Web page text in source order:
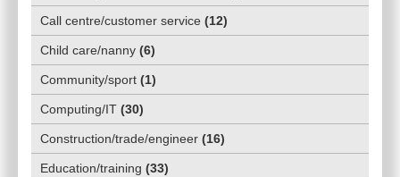
Call centre/customer service (12)
Child care/nanny (6)
Community/sport (1)
Computing/IT (30)
Construction/trade/engineer (16)
Education/training (33)